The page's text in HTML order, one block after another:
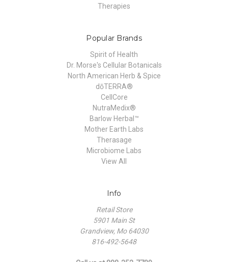
Therapies
Popular Brands
Spirit of Health
Dr. Morse's Cellular Botanicals
North American Herb & Spice
dōTERRA®
CellCore
NutraMedix®
Barlow Herbal™
Mother Earth Labs
Therasage
Microbiome Labs
View All
Info
Retail Store
5901 Main St
Grandview, Mo 64030
816-492-5648